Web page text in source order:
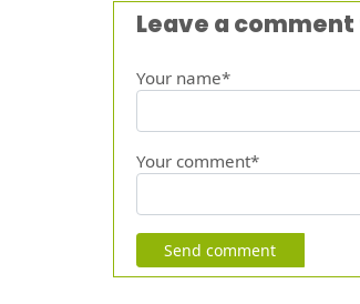
Leave a
Your name*
Your comment*
Send comment